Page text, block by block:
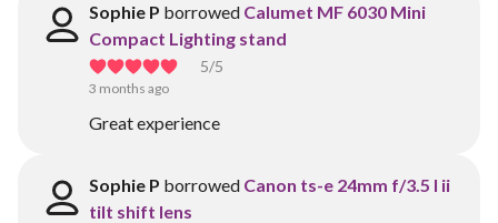
Sophie P borrowed Calumet MF 6030 Mini
Compact Lighting stand
5/5
3 months ago
Great experience
Sophie P borrowed Canon ts-e 24mm f/3.5 l ii
tilt shift lens